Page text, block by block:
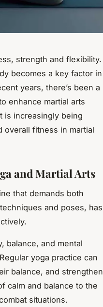
strength and flexibility.
becomes a key factor in
years, there’s been a
enhance martial arts
is increasingly being
overall fitness in martial
and Martial Arts
that demands both
and poses, has
balance, and mental
yoga practice can
balance, and strengthen
calm and balance to the
situations.